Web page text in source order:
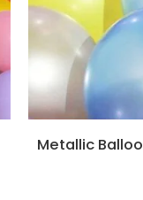
Metallic
1
3
6